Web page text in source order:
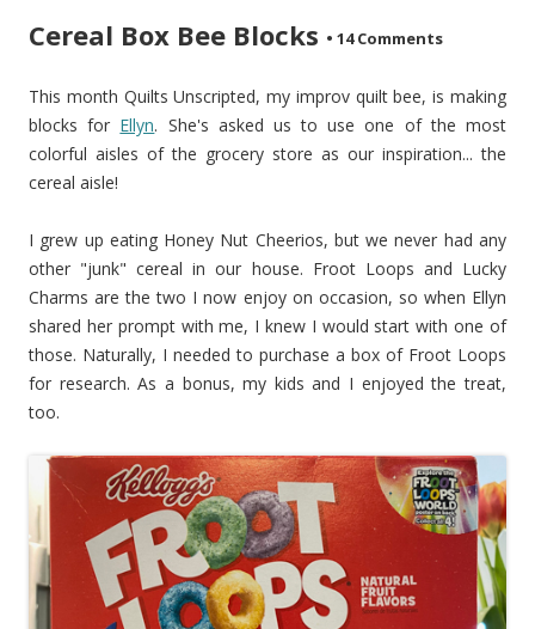
Cereal Box Bee Blocks • 14 Comments
This month Quilts Unscripted, my improv quilt bee, is making
blocks for Ellyn. She's asked us to use one of the most
colorful aisles of the grocery store as our inspiration... the
cereal aisle!
I grew up eating Honey Nut Cheerios, but we never had any
other "junk" cereal in our house. Froot Loops and Lucky
Charms are the two I now enjoy on occasion, so when Ellyn
shared her prompt with me, I knew I would start with one of
those. Naturally, I needed to purchase a box of Froot Loops
for research. As a bonus, my kids and I enjoyed the treat,
too.